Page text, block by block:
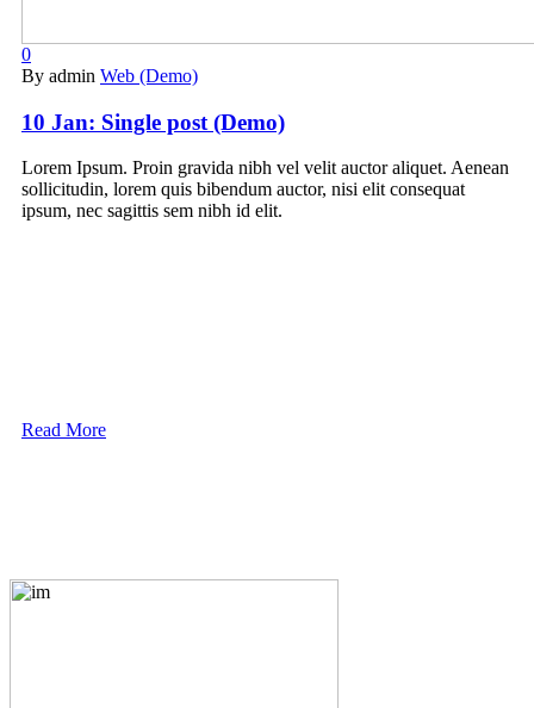
0
By admin Web (Demo)
10 Jan: Single post (Demo)
Lorem Ipsum. Proin gravida nibh vel velit auctor aliquet. Aenean
sollicitudin, lorem quis bibendum auctor, nisi elit consequat
ipsum, nec sagittis sem nibh id elit.
Read More